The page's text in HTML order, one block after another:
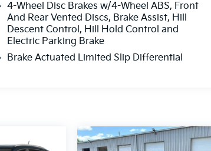
4-Wheel Disc Brakes w/4-Wheel ABS, Front
And Rear Vented Discs, Brake Assist, Hill
Descent Control, Hill Hold Control and
Electric Parking Brake
Brake Actuated Limited Slip Differential